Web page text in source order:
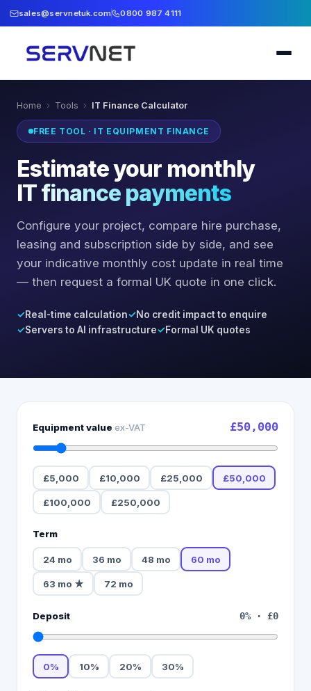
sales@servnetuk.com 0800 987 4111
Home › Tools › IT Finance Calculator
FREE TOOL · IT EQUIPMENT FINANCE
Estimate your monthly
IT finance payments
Configure your project, compare hire purchase,
leasing and subscription side by side, and see
your indicative monthly cost update in real time
— then request a formal UK quote in one click.
✓Real-time calculation✓No credit impact to enquire
✓Servers to AI infrastructure✓Formal UK quotes
Equipment value ex-VAT £50,000
£5,000 £10,000 £25,000 £50,000
£100,000 £250,000
Term
24mo 36 mo 48 mo 60 mo
63 mo ★ 72 mo
Deposit 0% · £0
0% 10% 20% 30%